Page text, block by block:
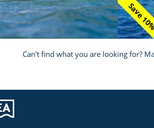
Save
Can't find what you are looking for?